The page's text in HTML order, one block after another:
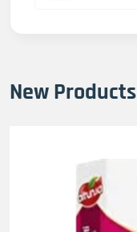
New Products